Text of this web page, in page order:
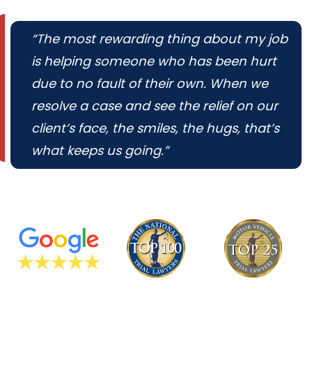
“The most rewarding thing about my job
is helping someone who has been hurt
due to no fault of their own. When we
resolve a case and see the relief on our
client’s face, the smiles, the hugs, that’s
what keeps us going.”